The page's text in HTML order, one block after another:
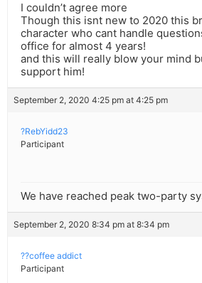
I couldn’t agree more
Though this isnt new to 2020 this
character who cant handle
office for almost 4 years!
and this will really blow your mind
support him!
September 2, 2020 4:25 pm at 4:25 pm
?RebYidd23
Participant
We have reached peak two-party
September 2, 2020 8:34 pm at 8:34 pm
??coffee addict
Participant